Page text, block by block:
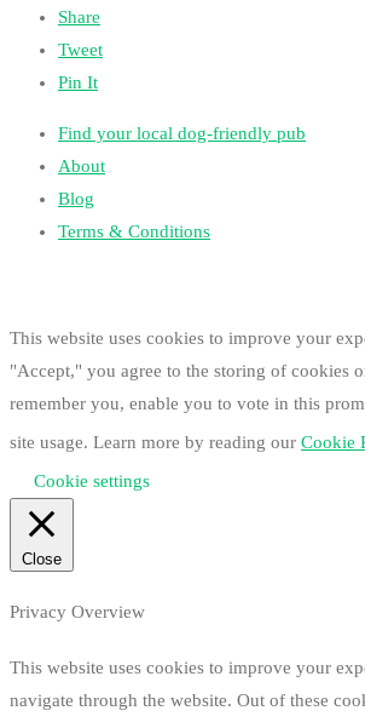
Share
Tweet
Pin It
Find your local dog-friendly pub
About
Blog
Terms & Conditions
This website uses cookies to improve your
"Accept," you agree to the storing of cookies
remember you, enable you to vote in this
site usage. Learn more by reading our Cookie
Cookie settings
Close
Privacy Overview
This website uses cookies to improve your
navigate through the website. Out of these